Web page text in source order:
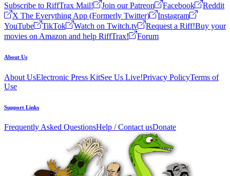
Subscribe to RiffTrax Mail! Join our Patreon Facebook
Reddit
X The Everything App (Formerly Twitter)
Instagram
YouTube
TikTok Watch on Twitch.tv Request a Riff!Buy your
movies on Amazon and help RiffTrax!
Forum
About Us
About UsElectronic Press KitSee Us Live!Privacy PolicyTerms of
Use
Support Links
Frequently Asked QuestionsHelp / Contact usDonate